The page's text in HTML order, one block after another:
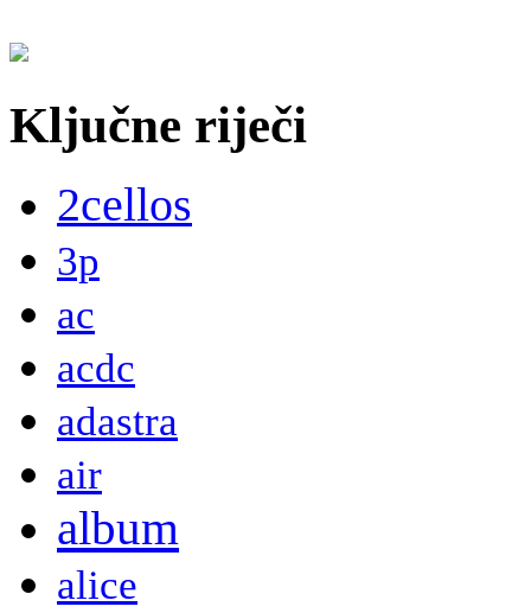
Ključne riječi
2cellos
3p
ac
acdc
adastra
air
album
alice